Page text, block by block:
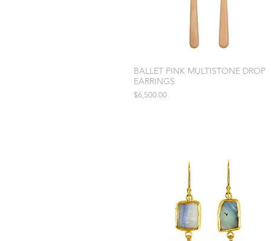
BALLET PINK MULTISTONE DROP
EARRINGS
Price
$6,500.00